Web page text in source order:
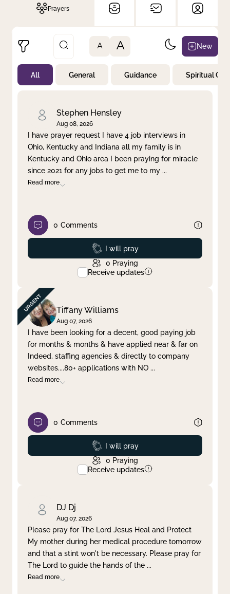
Prayers
Not Prayed
By Priority
Clear filter Apply
A A New
All General Guidance Spiritual
Stephen Hensley
Aug 08, 2026
I have prayer request I have 4 job interviews in
Ohio, Kentucky and Indiana all my family is in
Kentucky and Ohio area I been praying for miracle
since 2021 for any jobs to get me to my ...
Read more
0 Comments
Prayed
I will pray
0 Praying
Receive updates
Tiffany Williams
Aug 07, 2026
I have been looking for a decent, good paying job
for months & months & have applied near & far on
Indeed, staffing agencies & directly to company
websites....80+ applications with NO ...
Read more
0 Comments
Prayed
I will pray
0 Praying
Receive updates
DJ Dj
Aug 07, 2026
Please pray for The Lord Jesus Heal and Protect
My mother during her medical procedure tomorrow
and that a stint won't be necessary. Please pray for
The Lord to guide the hands of the ...
Read more